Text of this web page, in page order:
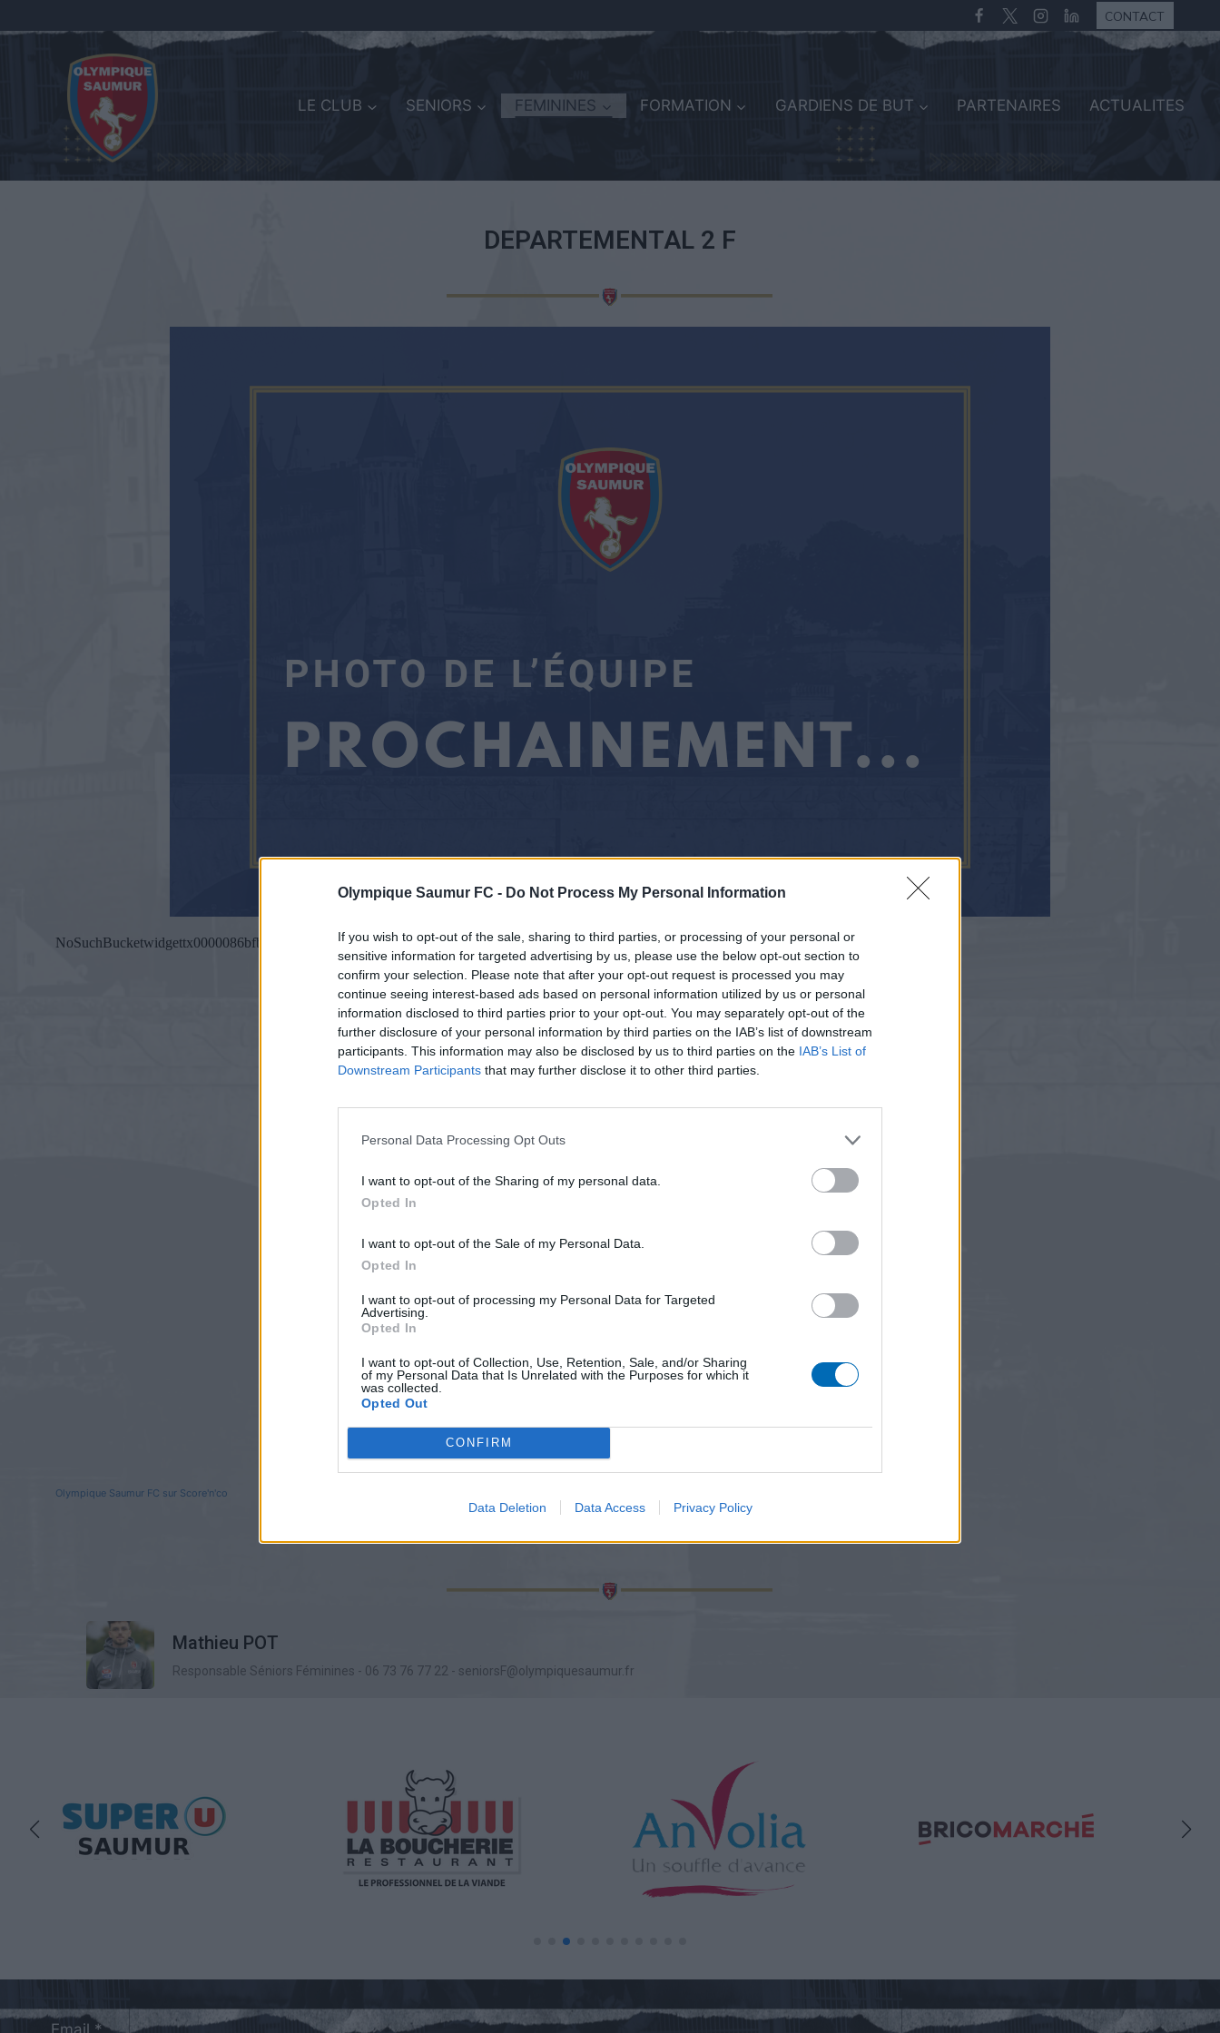
Olympique Saumur FC - Do Not Process My Personal Information
If you wish to opt-out of the sale, sharing to third parties, or processing of your personal or
sensitive information for targeted advertising by us, please use the below opt-out section to
confirm your selection. Please note that after your opt-out request is processed you may
continue seeing interest-based ads based on personal information utilized by us or personal
information disclosed to third parties prior to your opt-out. You may separately opt-out of the
further disclosure of your personal information by third parties on the IAB’s list of downstream
participants. This information may also be disclosed by us to third parties on the IAB’s List of
Downstream Participants that may further disclose it to other third parties.
Personal Data Processing Opt Outs
I want to opt-out of the Sharing of my personal data.
Opted In
I want to opt-out of the Sale of my Personal Data.
Opted In
I want to opt-out of processing my Personal Data for Targeted
Advertising.
Opted In
I want to opt-out of Collection, Use, Retention, Sale, and/or Sharing
of my Personal Data that Is Unrelated with the Purposes for which it
was collected.
Opted Out
CONFIRM
Data Deletion Data Access Privacy Policy
CONTACT
LE CLUB SENIORS FEMININES FORMATION GARDIENS DE BUT PARTENAIRES ACTUALITES
DEPARTEMENTAL 2 F
Olympique Saumur FC sur Score'n'co
CONTACT
Mathieu POT
Responsable Séniors Féminines - 06 73 76 77 22 - seniorsF@olympiquesaumur.fr